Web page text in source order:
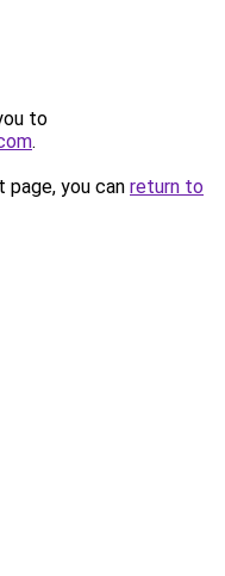
to
.
you can return to